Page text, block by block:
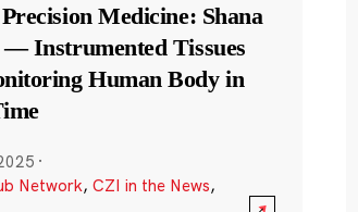
Medicine: Shana
Instrumented Tissues
Human Body in
·
Network, CZI in the News,